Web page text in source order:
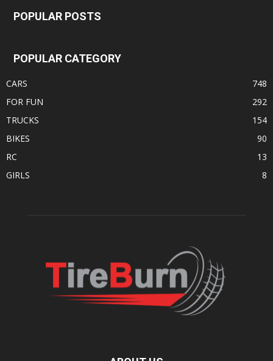
POPULAR POSTS
POPULAR CATEGORY
CARS
748
FOR FUN
292
TRUCKS
154
BIKES
90
RC
13
GIRLS
8